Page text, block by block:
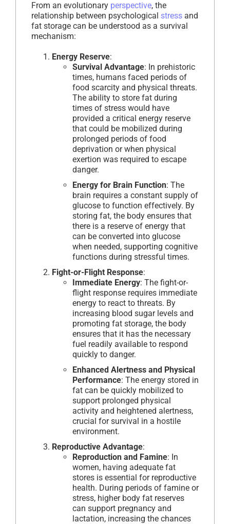
From an evolutionary perspective, the
relationship between psychological stress and
fat storage can be understood as a survival
mechanism:
Energy Reserve:
Survival Advantage: In prehistoric
times, humans faced periods of
food scarcity and physical threats.
The ability to store fat during
times of stress would have
provided a critical energy reserve
that could be mobilized during
prolonged periods of food
deprivation or when physical
exertion was required to escape
danger.
Energy for Brain Function: The
brain requires a constant supply of
glucose to function effectively. By
storing fat, the body ensures that
there is a reserve of energy that
can be converted into glucose
when needed, supporting cognitive
functions during stressful times.
Fight-or-Flight Response:
Immediate Energy: The fight-or-
flight response requires immediate
energy to react to threats. By
increasing blood sugar levels and
promoting fat storage, the body
ensures that it has the necessary
fuel readily available to respond
quickly to danger.
Enhanced Alertness and Physical
Performance: The energy stored in
fat can be quickly mobilized to
support prolonged physical
activity and heightened alertness,
crucial for survival in a hostile
environment.
Reproductive Advantage:
Reproduction and Famine: In
women, having adequate fat
stores is essential for reproductive
health. During periods of famine or
stress, higher body fat reserves
can support pregnancy and
lactation, increasing the chances